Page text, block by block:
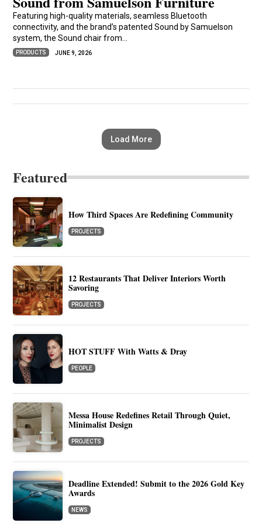
Featuring high-quality materials, seamless Bluetooth
connectivity, and the brand’s patented Sound by Samuelson
system, the Sound chair from...
PRODUCTS JUNE 9, 2026
Load More
Featured
How Third Spaces Are Redefining Community
PROJECTS
12 Restaurants That Deliver Interiors Worth
Savoring
PROJECTS
HOT STUFF With Watts & Dray
PEOPLE
Messa House Redefines Retail Through Quiet,
Minimalist Design
PROJECTS
Deadline Extended! Submit to the 2026 Gold Key
Awards
NEWS